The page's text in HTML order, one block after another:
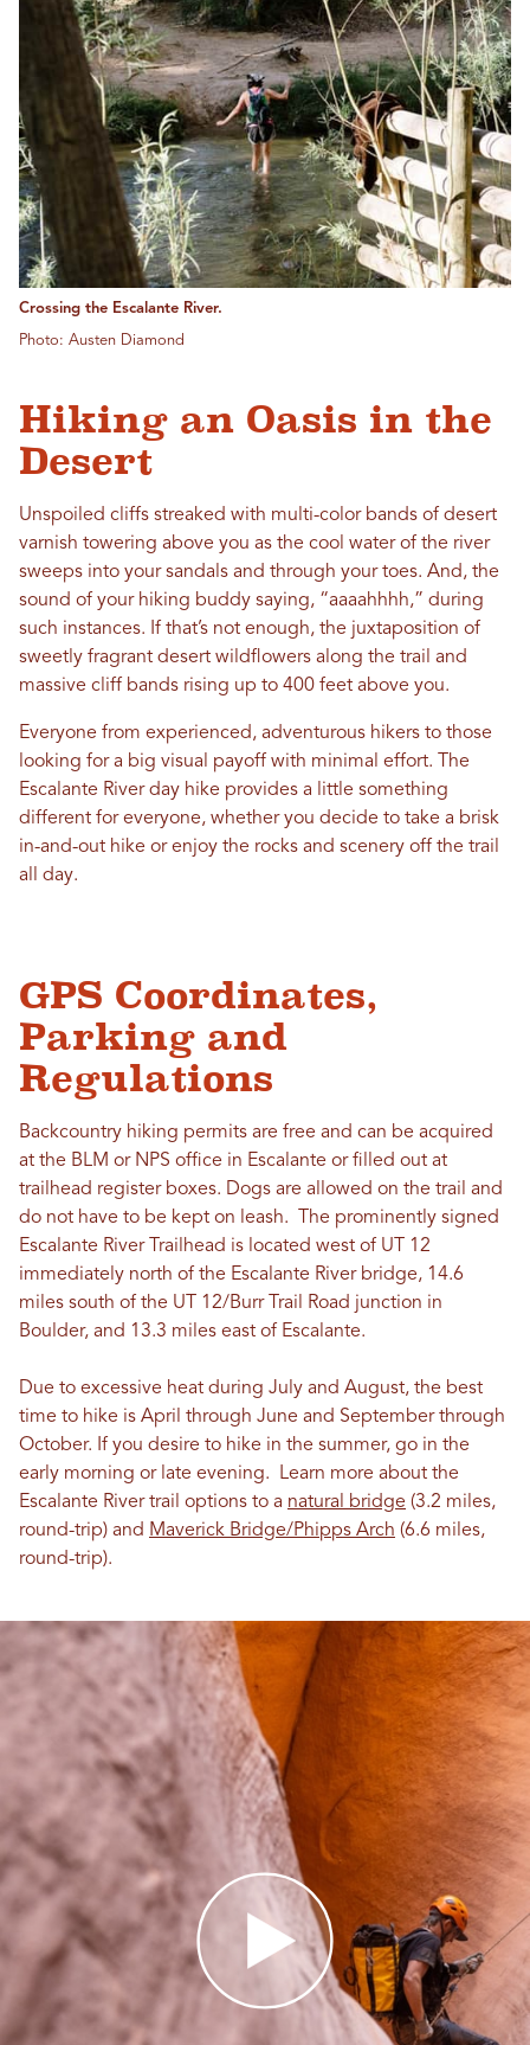
Crossing the Escalante River.
Photo: Austen Diamond
Hiking an Oasis in the
Desert
Unspoiled cliffs streaked with multi-color bands of desert
varnish towering above you as the cool water of the river
sweeps into your sandals and through your toes. And, the
sound of your hiking buddy saying, “aaaahhhh,” during
such instances. If that’s not enough, the juxtaposition of
sweetly fragrant desert wildflowers along the trail and
massive cliff bands rising up to 400 feet above you.
Everyone from experienced, adventurous hikers to those
looking for a big visual payoff with minimal effort. The
Escalante River day hike provides a little something
different for everyone, whether you decide to take a brisk
in-and-out hike or enjoy the rocks and scenery off the trail
all day.
GPS Coordinates,
Parking and
Regulations
Backcountry hiking permits are free and can be acquired
at the BLM or NPS office in Escalante or filled out at
trailhead register boxes. Dogs are allowed on the trail and
do not have to be kept on leash. The prominently signed
Escalante River Trailhead is located west of UT 12
immediately north of the Escalante River bridge, 14.6
miles south of the UT 12/Burr Trail Road junction in
Boulder, and 13.3 miles east of Escalante.
Due to excessive heat during July and August, the best
time to hike is April through June and September through
October. If you desire to hike in the summer, go in the
early morning or late evening. Learn more about the
Escalante River trail options to a natural bridge (3.2 miles,
round-trip) and Maverick Bridge/Phipps Arch (6.6 miles,
round-trip).